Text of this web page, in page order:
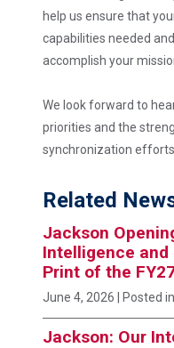
help us ensure that
capabilities needed
accomplish your
We look forward to
priorities and the
synchronization efforts
Related
Jackson
Intelligence
Print of the
June 4, 2026 | Posted
Jackson: Our